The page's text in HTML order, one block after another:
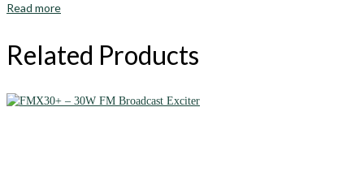
Read more
Related Products